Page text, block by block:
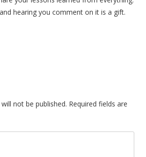
hearing you comment on it is a gift.
not be published. Required fields are